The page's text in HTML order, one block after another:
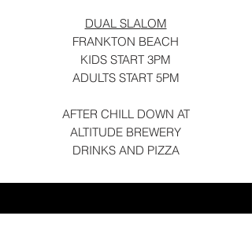
DUAL SLALOM
FRANKTON BEACH
KIDS START 3PM
ADULTS START 5PM
AFTER CHILL DOWN AT
ALTITUDE BREWERY
DRINKS AND PIZZA